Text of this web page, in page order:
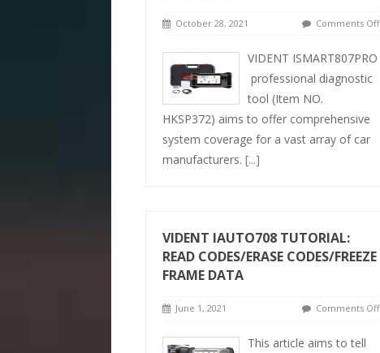
October 28, 2021 Comments Off
VIDENT ISMART807PRO
professional diagnostic
tool (Item NO.
HKSP372) aims to offer comprehensive
system coverage for a vast array of car
manufacturers. [...]
VIDENT IAUTO708 TUTORIAL:
READ CODES/ERASE CODES/FREEZE
FRAME DATA
June 1, 2021 Comments Off
This article aims to tell